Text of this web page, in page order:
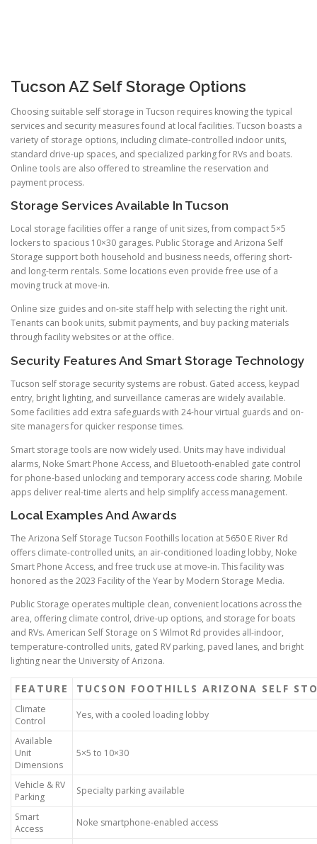
Tucson AZ Self Storage Options
Choosing suitable self storage in Tucson requires knowing the typical
services and security measures found at local facilities. Tucson boasts a
variety of storage options, including climate-controlled indoor units,
standard drive-up spaces, and specialized parking for RVs and boats.
Online tools are also offered to streamline the reservation and
payment process.
Storage Services Available In Tucson
Local storage facilities offer a range of unit sizes, from compact 5×5
lockers to spacious 10×30 garages. Public Storage and Arizona Self
Storage support both household and business needs, offering short-
and long-term rentals. Some locations even provide free use of a
moving truck at move-in.
Online size guides and on-site staff help with selecting the right unit.
Tenants can book units, submit payments, and buy packing materials
through facility websites or at the office.
Security Features And Smart Storage Technology
Tucson self storage security systems are robust. Gated access, keypad
entry, bright lighting, and surveillance cameras are widely available.
Some facilities add extra safeguards with 24-hour virtual guards and on-
site managers for quicker response times.
Smart storage tools are now widely used. Units may have individual
alarms, Noke Smart Phone Access, and Bluetooth-enabled gate control
for phone-based unlocking and temporary access code sharing. Mobile
apps deliver real-time alerts and help simplify access management.
Local Examples And Awards
The Arizona Self Storage Tucson Foothills location at 5650 E River Rd
offers climate-controlled units, an air-conditioned loading lobby, Noke
Smart Phone Access, and free truck use at move-in. This facility was
honored as the 2023 Facility of the Year by Modern Storage Media.
Public Storage operates multiple clean, convenient locations across the
area, offering climate control, drive-up options, and storage for boats
and RVs. American Self Storage on S Wilmot Rd provides all-indoor,
temperature-controlled units, gated RV parking, paved lanes, and bright
lighting near the University of Arizona.
FEATURE TUCSON FOOTHILLS ARIZONA SELF
Climate
Control
Yes, with a cooled loading lobby
Available
Unit
Dimensions
5×5 to 10×30
Vehicle & RV
Parking
Specialty parking available
Smart
Access
Noke smartphone-enabled access